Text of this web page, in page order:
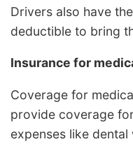
Drivers also have
deductible to bring
Insurance for
Coverage for
provide coverage
expenses like